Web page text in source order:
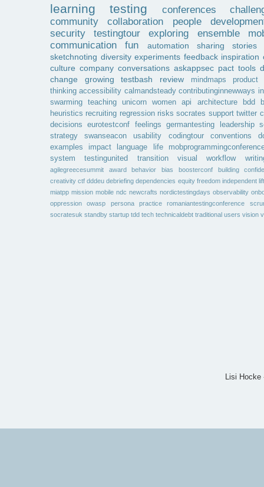
learning testing conferences
community
collaboration people
security
testingtour exploring ensemble
communication
fun automation sharing
stories
sketchnoting diversity experiments feedback inspiration
culture company conversations askappsec pact tools
change
growing testbash review mindmaps
product
thinking accessibility calmandsteady contributinginnewways
swarming
teaching unicorn women api architecture bdd
heuristics recruiting regression risks socrates support twitter
decisions
eurotestconf feelings germantesting leadership
strategy
swanseacon usability codingtour conventions
examples
impact language life
system
testingunited transition visual workflow
agilegreecesummit award behavior bias boosterconf building
creativity ctf dddeu debriefing dependencies equity freedom independent
miatpp mission mobile ndc newcrafts nordictestingdays observability
oppression
owasp persona practice romaniantestingconference
socratesuk standby startup tdd tech technicaldebt traditional users vision
Lisi